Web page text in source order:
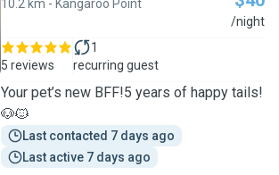
10.2 km - Kangaroo Point
/night
5 reviews
1
recurring guest
Your pet’s new BFF!5 years of happy tails!
🐶🐱
Last contacted 7 days ago
Last active 7 days ago